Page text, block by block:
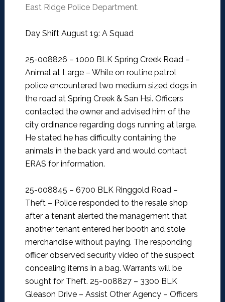
East Ridge Police Department.
Day Shift August 19: A Squad
25-008826 – 1000 BLK Spring Creek Road –
Animal at Large – While on routine patrol
police encountered two medium sized dogs in
the road at Spring Creek & San Hsi. Officers
contacted the owner and advised him of the
city ordinance regarding dogs running at large.
He stated he has difficulty containing the
animals in the back yard and would contact
ERAS for information.
25-008845 – 6700 BLK Ringgold Road –
Theft – Police responded to the resale shop
after a tenant alerted the management that
another tenant entered her booth and stole
merchandise without paying. The responding
officer observed security video of the suspect
concealing items in a bag. Warrants will be
sought for Theft. 25-008827 – 3300 BLK
Gleason Drive – Assist Other Agency – Officers